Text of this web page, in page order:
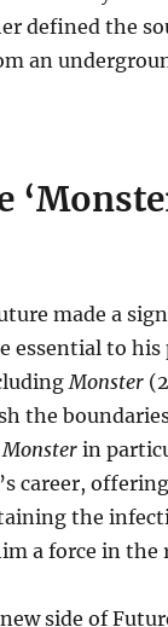
defined the
an
made a
essential to
Monster
the
Monsterin
career,
the
a force in the
side of